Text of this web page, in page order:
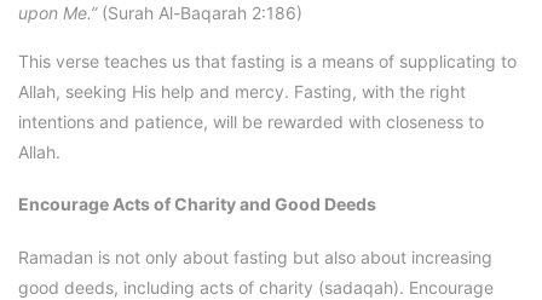
upon Me.”(Surah Al-Baqarah 2:186)
This verse teaches us that fasting is a means of supplicating to
Allah, seeking His help and mercy. Fasting, with the right
intentions and patience, will be rewarded with closeness to
Allah.
Encourage Acts of Charity and Good Deeds
Ramadan is not only about fasting but also about increasing
good deeds, including acts of charity (sadaqah). Encourage